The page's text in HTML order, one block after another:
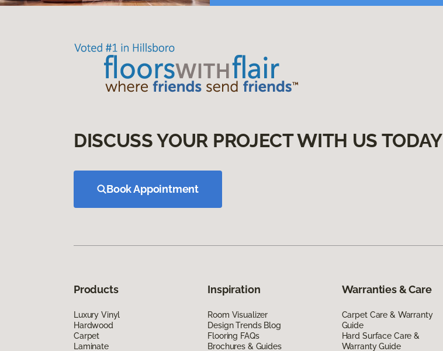
DISCUSS YOUR PROJECT WITH US TODAY
Book Appointment
Products
Luxury Vinyl
Hardwood
Carpet
Laminate
Inspiration
Room Visualizer
Design Trends Blog
Flooring FAQs
Brochures & Guides
Warranties & Care
Carpet Care & Warranty
Guide
Hard Surface Care &
Warranty Guide